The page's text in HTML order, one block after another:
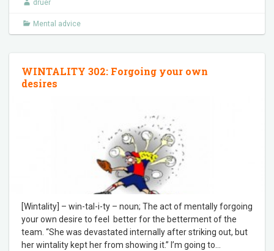
druer
Mental advice
WINTALITY 302: Forgoing your own
desires
[Wintality] – win-tal-i-ty – noun; The act of mentally forgoing
your own desire to feel better for the betterment of the
team. “She was devastated internally after striking out, but
her wintality kept her from showing it.” I’m going to